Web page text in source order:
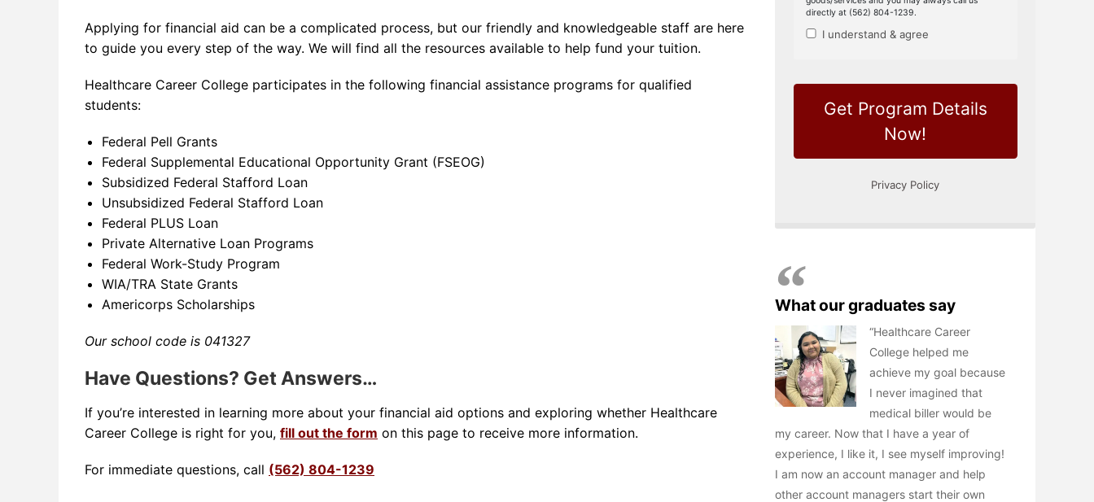
Applying for financial aid can be a complicated process, but our friendly and knowledgeable staff are here
to guide you every step of the way. We will find all the resources available to help fund your tuition.
Healthcare Career College participates in the following financial assistance programs for qualified
students:
Federal Pell Grants
Federal Supplemental Educational Opportunity Grant (FSEOG)
Subsidized Federal Stafford Loan
Unsubsidized Federal Stafford Loan
Federal PLUS Loan
Private Alternative Loan Programs
Federal Work-Study Program
WIA/TRA State Grants
Americorps Scholarships
Our school code is 041327
Have Questions? Get Answers…
If you’re interested in learning more about your financial aid options and exploring whether Healthcare
Career College is right for you, fill out the form on this page to receive more information.
For immediate questions, call (562) 804-1239
What our graduates say
Healthcare Career
College helped me
achieve my goal because
I never imagined that
medical biller would be
my career. Now that I have a year of
experience, I like it, I see myself improving!
I am now an account manager and help
other account managers start their own